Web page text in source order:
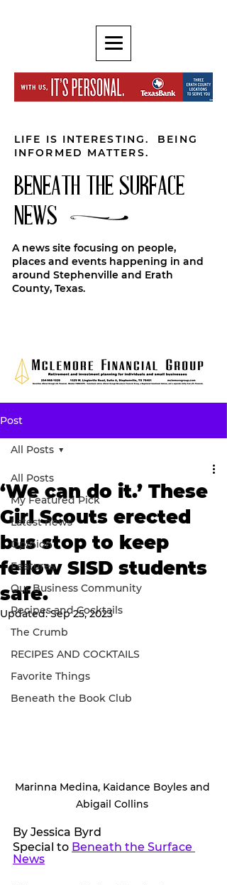
LIFE IS INTERESTING. BEING
INFORMED MATTERS.
BENEATH THE SURFACE
NEWS
A news site focusing on people,
places and events happening in and
around Stephenville and Erath
County, Texas.
Post
All Posts
My Featured Pick
Latest news
Opinion
Features
Our Business Community
Recipes and Cocktails
The Crumb
RECIPES AND COCKTAILS
Favorite Things
Beneath the Book Club
All Posts
‘We can do it.’ These
Girl Scouts erected
bus stop to keep
fellow SISD students
safe.
Updated:Sep 25, 2023
Marinna Medina, Kaidance Boyles and
Abigail Collins
By Jessica Byrd
Special to Beneath the Surface
News